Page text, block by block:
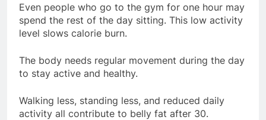
Even people who go to the gym for one hour may
spend the rest of the day sitting. This low activity
level slows calorie burn.
The body needs regular movement during the day
to stay active and healthy.
Walking less, standing less, and reduced daily
activity all contribute to belly fat after 30.